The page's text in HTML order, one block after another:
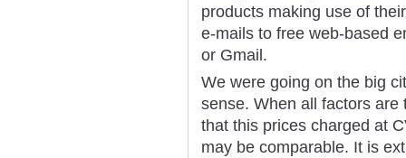
products making use of
e-mails to free web-based
or Gmail.
We were going on the big
sense. When all factors
that this prices charged at
may be comparable. It is